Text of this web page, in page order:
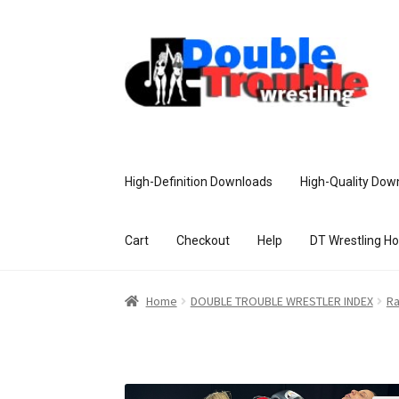
High-Definition Downloads High-Quality
Cart Checkout Help DT Wrestling
Home Access and Usage Assistance
Home DOUBLE TROUBLE WRESTLER INDEX